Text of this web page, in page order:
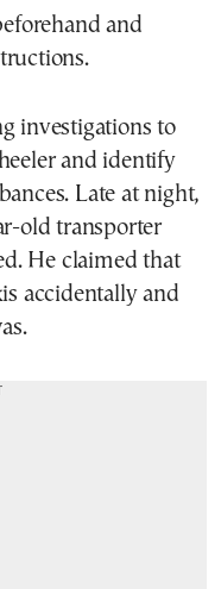
and
investigations to
and identify
Late at night,
old transporter
He claimed that
accidentally and